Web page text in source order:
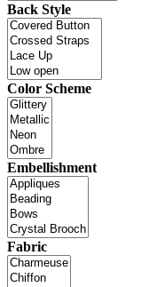
Back Style
Color Scheme
Embellishment
Fabric